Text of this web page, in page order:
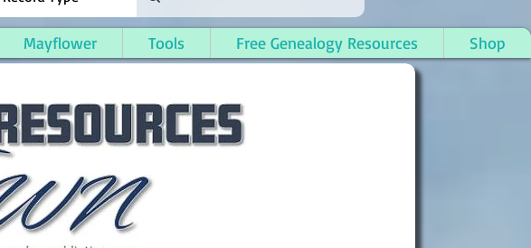
Mayflower Tools Free Genealogy Resources Shop